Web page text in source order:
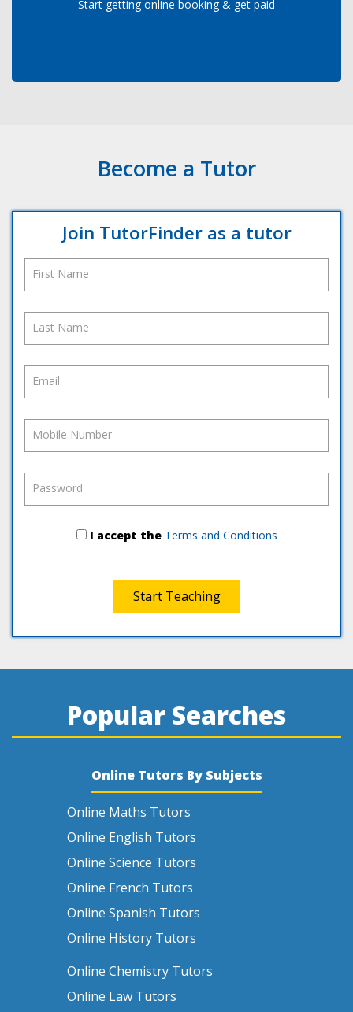
Start getting online booking & get paid
Become a Tutor
Join TutorFinder as a tutor
First Name
Last Name
Email
Mobile Number
Password
I accept theTerms and Conditions
Start Teaching
Popular Searches
Online Tutors By Subjects
Online Maths Tutors
Online English Tutors
Online Science Tutors
Online French Tutors
Online Spanish Tutors
Online History Tutors
Online Chemistry Tutors
Online Law Tutors